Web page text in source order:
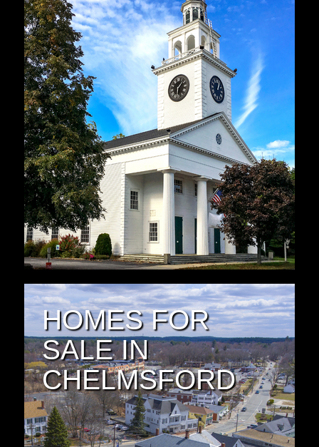
HOMES FOR
SALE IN
CHELMSFORD